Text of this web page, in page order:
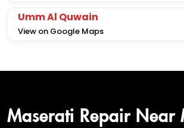
Umm Al Quwain
View on Google Maps
Maserati Repair Near